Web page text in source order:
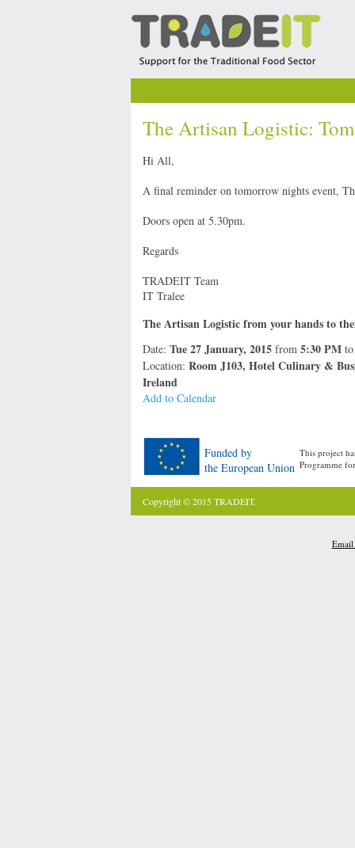
The Artisan Logistic:
Hi All,
A final reminder on tomorrow nights event,
Doors open at 5.30pm.
Regards
TRADEIT Team
IT Tralee
The Artisan Logistic from your hands to
Date: Tue 27 January, 2015 from 5:30 PM
Location: Room J103, Hotel Culinary &
Ireland
Add to Calendar
Funded by
the European Union
This project
Programme
Copyright © 2015 TRADEIT.
Email